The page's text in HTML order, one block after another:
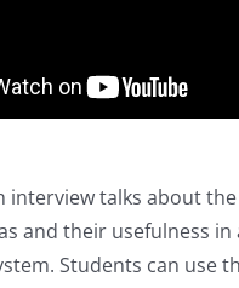
interview talks about
and their usefulness in
Students can use